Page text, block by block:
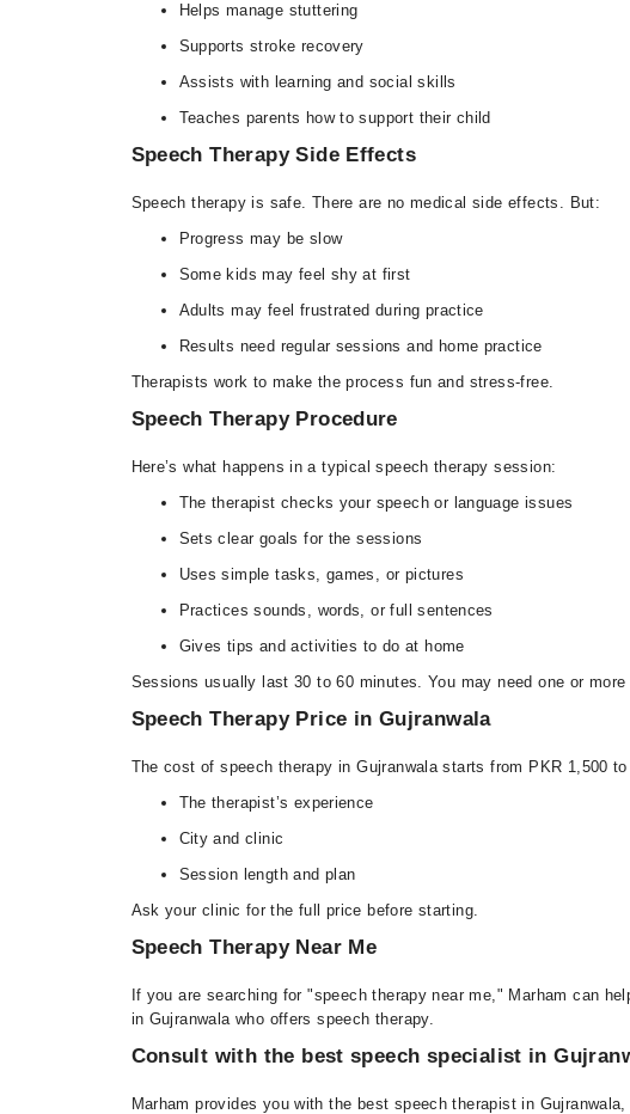
Helps manage stuttering
Supports stroke recovery
Assists with learning and social skills
Teaches parents how to support their child
Speech Therapy Side Effects
Speech therapy is safe. There are no medical side effects. But:
Progress may be slow
Some kids may feel shy at first
Adults may feel frustrated during practice
Results need regular sessions and home practice
Therapists work to make the process fun and stress-free.
Speech Therapy Procedure
Here’s what happens in a typical speech therapy session:
The therapist checks your speech or language issues
Sets clear goals for the sessions
Uses simple tasks, games, or pictures
Practices sounds, words, or full sentences
Gives tips and activities to do at home
Sessions usually last 30 to 60 minutes. You may need one or
Speech Therapy Price in Gujranwala
The cost of speech therapy in Gujranwala starts from PKR 1,500
The therapist’s experience
City and clinic
Session length and plan
Ask your clinic for the full price before starting.
Speech Therapy Near Me
If you are searching for "speech therapy near me," Marham can
in Gujranwala who offers speech therapy.
Consult with the best speech specialist in
Marham provides you with the best speech therapist in